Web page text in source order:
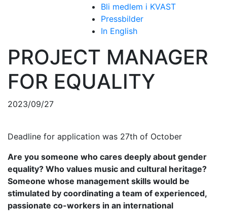
Bli medlem i KVAST
Pressbilder
In English
PROJECT MANAGER
FOR EQUALITY
2023/09/27
Deadline for application was 27th of October
Are you someone who cares deeply about gender
equality? Who values music and cultural heritage?
Someone whose management skills would be
stimulated by coordinating a team of experienced,
passionate co-workers in an international